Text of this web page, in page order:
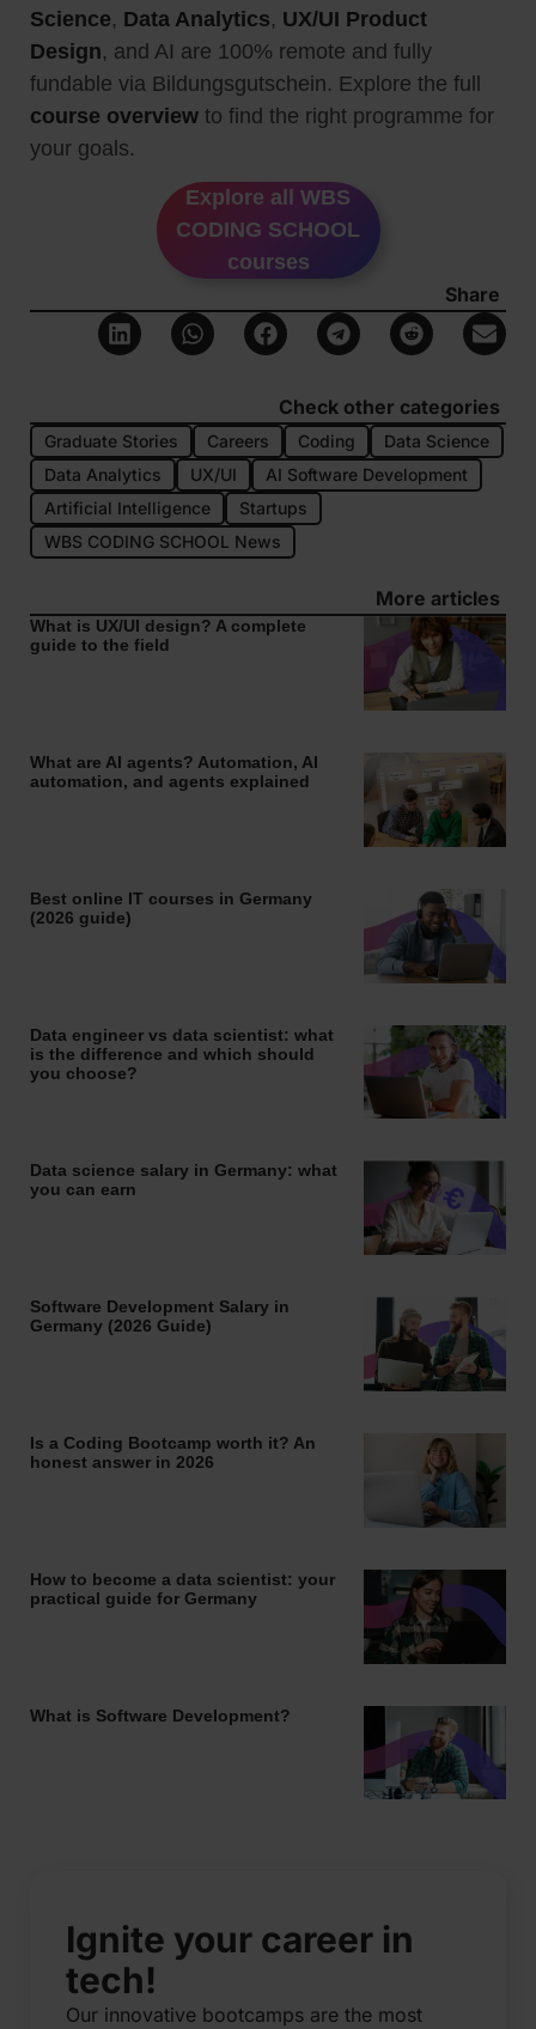
Science, Data Analytics, UX/UI Product
Design, and AI are 100% remote and fully
fundable via Bildungsgutschein. Explore the full
course overview to find the right programme for
your goals.
Explore all WBS
CODING SCHOOL
courses
Share
Check other categories
Graduate Stories Careers Coding
Data Science
Data Analytics
UX/UI
AI Software Development
Artificial Intelligence
Startups
WBS CODING SCHOOL News
More articles
What is UX/UI design? A complete
guide to the field
What are AI agents? Automation, AI
automation, and agents explained
Best online IT courses in Germany
(2026 guide)
Data engineer vs data scientist: what
is the difference and which should
you choose?
Data science salary in Germany: what
you can earn
Software Development Salary in
Germany (2026 Guide)
Is a Coding Bootcamp worth it? An
honest answer in 2026
How to become a data scientist: your
practical guide for Germany
What is Software Development?
Ignite your career in
tech!
Our innovative bootcamps are the most